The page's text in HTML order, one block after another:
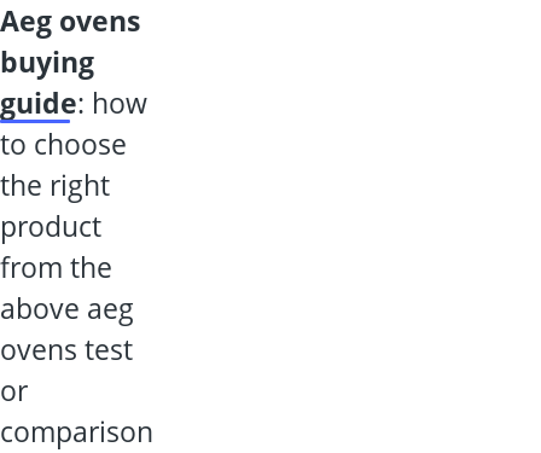
aeg ovens
buying
guide: how
to choose
the right
product
from the
above aeg
ovens test
or
comparison